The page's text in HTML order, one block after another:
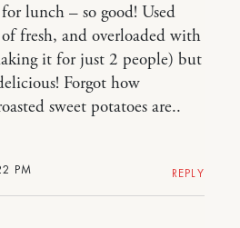
PM
lunch – so good! Used
fresh, and overloaded with
it for just 2 people) but
Forgot how
sweet potatoes are..
REPLY